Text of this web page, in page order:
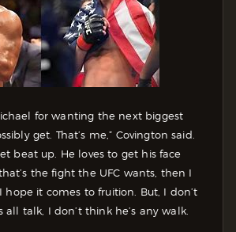
for wanting the next biggest
get. That’s me,” Covington said.
beat up. He loves to get his face
the fight the UFC wants, then I
hope it comes to fruition. But, I don’t
all talk, I don’t think he’s any walk.